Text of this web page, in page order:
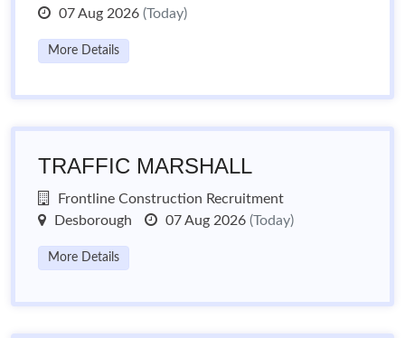
07 Aug 2026 (Today)
More Details
TRAFFIC MARSHALL
Frontline Construction Recruitment
Desborough
07 Aug 2026 (Today)
More Details